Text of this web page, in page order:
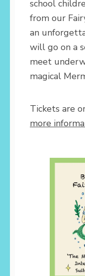
school
from our
an
will go on a
meet
magical
Tickets are
more